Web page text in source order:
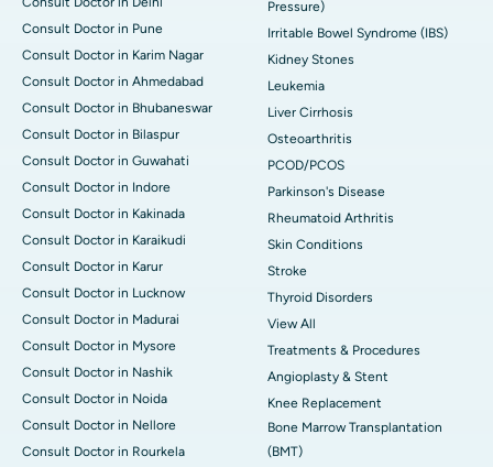
Consult Doctor in Pune
Consult Doctor in Karim Nagar
Consult Doctor in Ahmedabad
Consult Doctor in Bhubaneswar
Consult Doctor in Bilaspur
Consult Doctor in Guwahati
Consult Doctor in Indore
Consult Doctor in Kakinada
Consult Doctor in Karaikudi
Consult Doctor in Karur
Consult Doctor in Lucknow
Consult Doctor in Madurai
Consult Doctor in Mysore
Consult Doctor in Nashik
Consult Doctor in Noida
Consult Doctor in Nellore
Consult Doctor in Rourkela
Pressure)
Irritable Bowel Syndrome (IBS)
Kidney Stones
Leukemia
Liver Cirrhosis
Osteoarthritis
PCOD/PCOS
Parkinson's Disease
Rheumatoid Arthritis
Skin Conditions
Stroke
Thyroid Disorders
View All
Treatments & Procedures
Angioplasty & Stent
Knee Replacement
Bone Marrow Transplantation
(BMT)